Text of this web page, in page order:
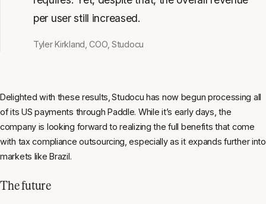
per user still increased.
Tyler Kirkland, COO, Studocu
Delighted with these results, Studocu has now begun processing all
of its US payments through Paddle. While it’s early days, the
company is looking forward to realizing the full benefits that come
with tax compliance outsourcing, especially as it expands further into
markets like Brazil.
The future